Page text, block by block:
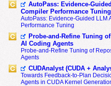
AutoPass: Evidence-
Compiler Performance Tuning
AutoPass: Evidence-Guided LLM
Performance Tuning
Probe-and-Refine Tuning
AI Coding Agents
Probe-and-Refine Tuning of
Agents
CUDAnalyst (CUDA +
Towards Feedback-to-Plan
Agents in CUDA Kernel